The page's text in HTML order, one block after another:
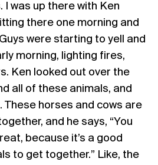
was up there with Ken
there one morning and
were starting to yell and
morning, lighting fires,
Ken looked out over the
all of these animals, and
These horses and cows are
and he says, “You
because it’s a good
to get together.” Like, the